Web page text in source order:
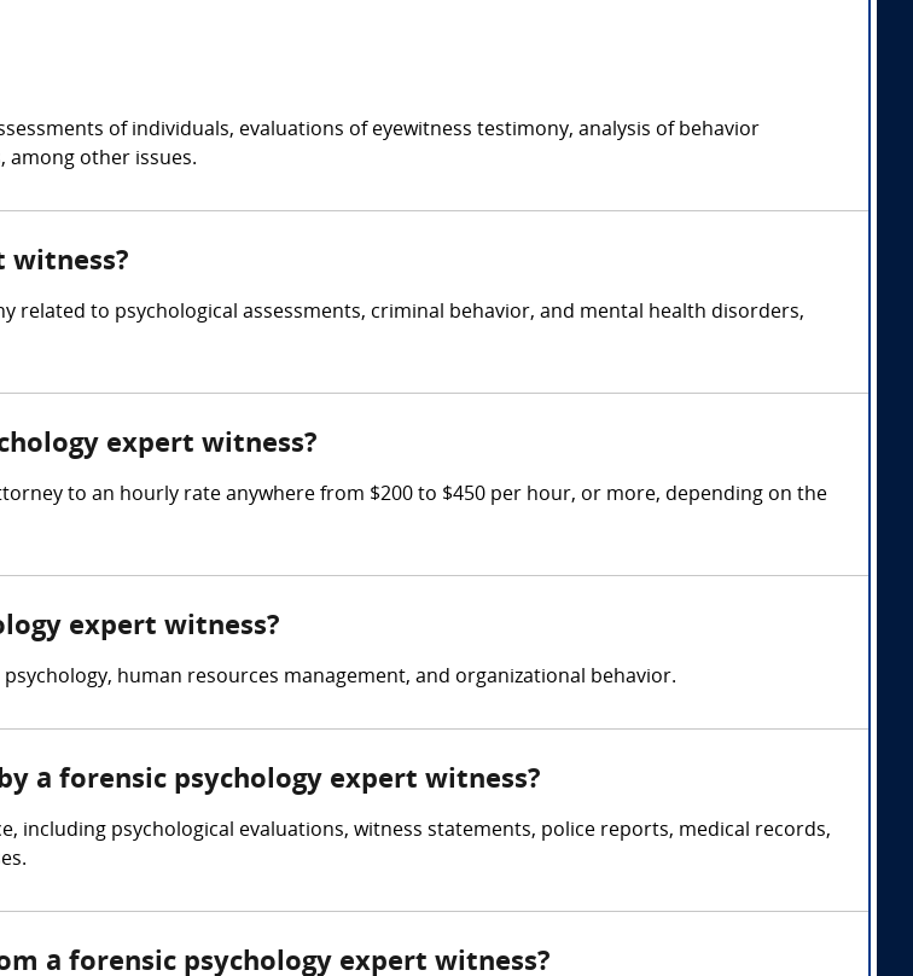
of individuals, evaluations of eyewitness testimony, analysis of behavior
among other issues.
witness?
related to psychological assessments, criminal behavior, and mental health disorders,
expert witness?
to an hourly rate anywhere from $200 to $450 per hour, or more, depending on the
expert witness?
human resources management, and organizational behavior.
a forensic psychology expert witness?
including psychological evaluations, witness statements, police reports, medical records,
a forensic psychology expert witness?